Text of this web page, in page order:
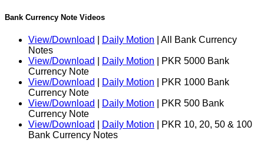
Bank Currency Note Videos
View/Download Daily Motion | All Bank Currency
Notes
View/Download
Daily Motion | PKR 5000 Bank
Currency Note
View/Download
Daily Motion | PKR 1000 Bank
Currency Note
View/Download
Daily Motion | PKR 500 Bank
Currency Note
View/Download
Daily Motion | PKR 10, 20, 50 & 100
Bank Currency Notes